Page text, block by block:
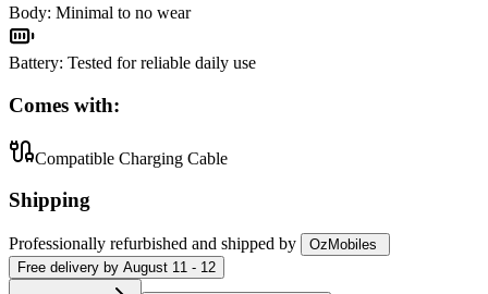
Body: Minimal to no wear
Battery: Tested for reliable daily use
Comes with:
Compatible Charging Cable
Shipping
Professionally refurbished and shipped by
OzMobiles
Free delivery by August 11 - 12